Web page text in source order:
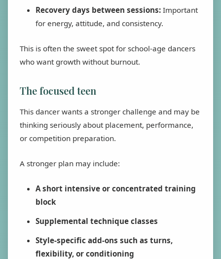
Recovery days between sessions: Important
for energy, attitude, and consistency.
This is often the sweet spot for school-age dancers
who want growth without burnout.
The focused teen
This dancer wants a stronger challenge and may be
thinking seriously about placement, performance,
or competition preparation.
A stronger plan may include:
A short intensive or concentrated training
block
Supplemental technique classes
Style-specific add-ons such as turns,
flexibility, or conditioning